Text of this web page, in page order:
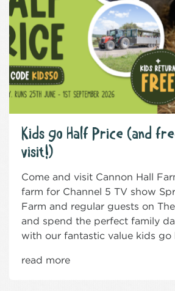
Kids go Half Price (and
visit!)
Come and visit Cannon Hall
farm for Channel 5 TV show
Farm and regular guests on
and spend the perfect family
with our fantastic value kids go
read more